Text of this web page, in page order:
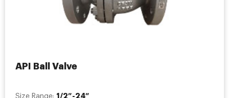
API Ball Valve
Size Range: 1/2”-24”